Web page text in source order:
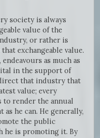
society is always
value of the
or rather is
exchangeable value.
as much as
in the support of
that industry that
value; every
to render the annual
he can. He generally,
the public
he is promoting it. By